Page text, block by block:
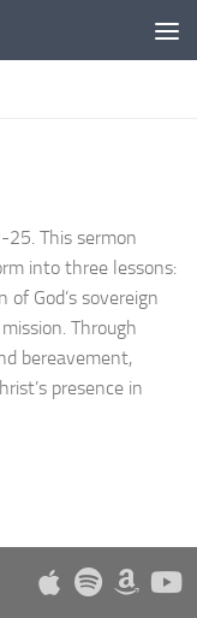
25. This sermon
into three lessons:
God’s sovereign
Through
bereavement,
presence in